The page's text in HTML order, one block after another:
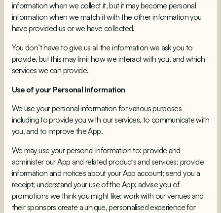
information when we collect it, but it may become personal
information when we match it with the other information you
have provided us or we have collected.
You don’t have to give us all the information we ask you to
provide, but this may limit how we interact with you, and which
services we can provide.
Use of your Personal Information
We use your personal information for various purposes
including to provide you with our services, to communicate with
you, and to improve the App.
We may use your personal information to: provide and
administer our App and related products and services; provide
information and notices about your App account; send you a
receipt; understand your use of the App; advise you of
promotions we think you might like; work with our venues and
their sponsors create a unique, personalised experience for